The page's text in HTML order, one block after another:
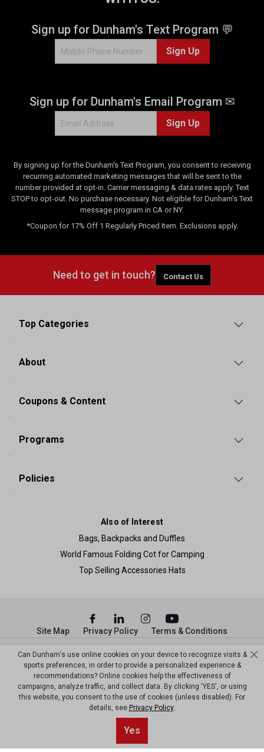
Sign up for Dunham's Text Program 💬
Sign Up
Sign up for Dunham's Email Program ✉
Sign Up
By signing up for the Dunham's Text Program, you consent to receiving
recurring automated marketing messages that will be sent to the
number provided at opt-in. Carrier messaging & data rates apply. Text
STOP to opt-out. No purchase necessary. Not eligible for Dunham's Text
message program in CA or NY.
*Coupon for 17% Off 1 Regularly Priced Item. Exclusions apply.
Need to get in touch? Contact Us
Top Categories
About
Coupons & Content
Programs
Policies
Also of Interest
Bags, Backpacks and Duffles
World Famous Folding Cot for Camping
Top Selling Accessories Hats
© Copyright Dunham’s Sports 2026
Site Map Privacy Policy Terms & Conditions
Can Dunham's use online cookies on your device to recognize visits &
sports preferences, in order to provide a personalized experience &
recommendations? Online cookies help the effectiveness of
campaigns, analyze traffic, and collect data. By clicking 'YES', or using
this website, you consent to the use of cookies (unless disabled). For
details, see Privacy Policy.
Yes